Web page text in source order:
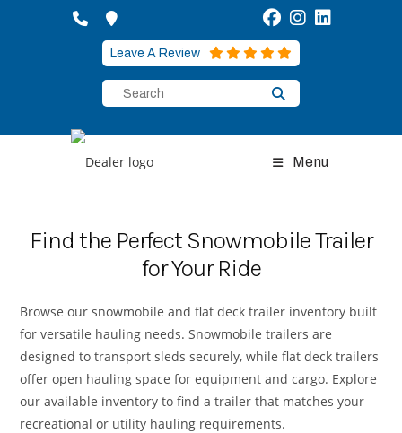
Leave A Review
Menu
Find the Perfect Snowmobile Trailer
for Your Ride
Browse our snowmobile and flat deck trailer inventory built
for versatile hauling needs. Snowmobile trailers are
designed to transport sleds securely, while flat deck trailers
offer open hauling space for equipment and cargo. Explore
our available inventory to find a trailer that matches your
recreational or utility hauling requirements.